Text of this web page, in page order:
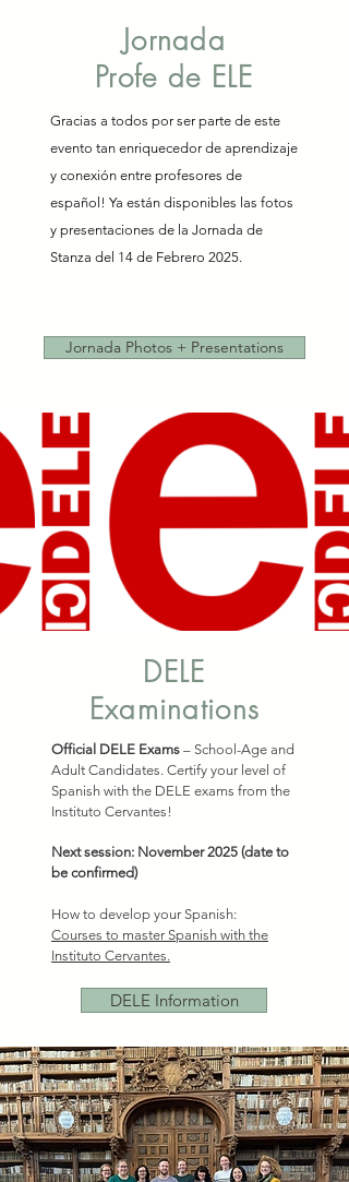
Jornada
Profe de ELE
Gracias a todos por ser parte de este
evento tan enriquecedor de aprendizaje
y conexión entre profesores de
español! Ya están disponibles las fotos
y presentaciones de la Jornada de
Stanza del 14 de Febrero 2025.
Jornada Photos + Presentations
DELE
Examinations
Official DELE Exams – School-Age and
Adult Candidates. Certify your level of
Spanish with the DELE exams from the
Instituto Cervantes!
Next session: November 2025 (date to
be confirmed)
How to develop your Spanish:
Courses to master Spanish with the
Instituto Cervantes.
DELE Information